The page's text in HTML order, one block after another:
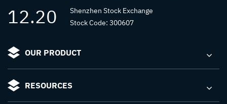
12.20
Shenzhen Stock Exchange
Stock Code: 300607
OUR PRODUCT
RESOURCES